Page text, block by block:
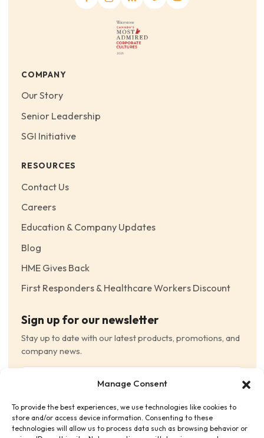
Manage Consent
To provide the best experiences, we use technologies like cookies to
store and/or access device information. Consenting to these
technologies will allow us to process data such as browsing behavior or
COMPANY
Our Story
Senior Leadership
SGI Initiative
RESOURCES
Contact Us
Careers
Education & Company Updates
Blog
HME Gives Back
First Responders & Healthcare Workers Discount
Sign up for our newsletter
Stay up to date with our latest products, promotions, and
company news.
Consent (Required)
I have read and agree to the Terms and Conditions